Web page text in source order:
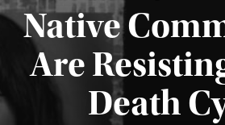
Native
Are
Death